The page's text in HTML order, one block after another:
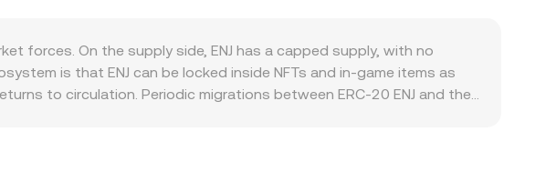
forces. On the supply side, ENJ has a capped supply, with no
is that ENJ can be locked inside NFTs and in‑game items as
to circulation. Periodic migrations between ERC‑20 ENJ and the
lockups (when active) can further restrict tradable supply. On the